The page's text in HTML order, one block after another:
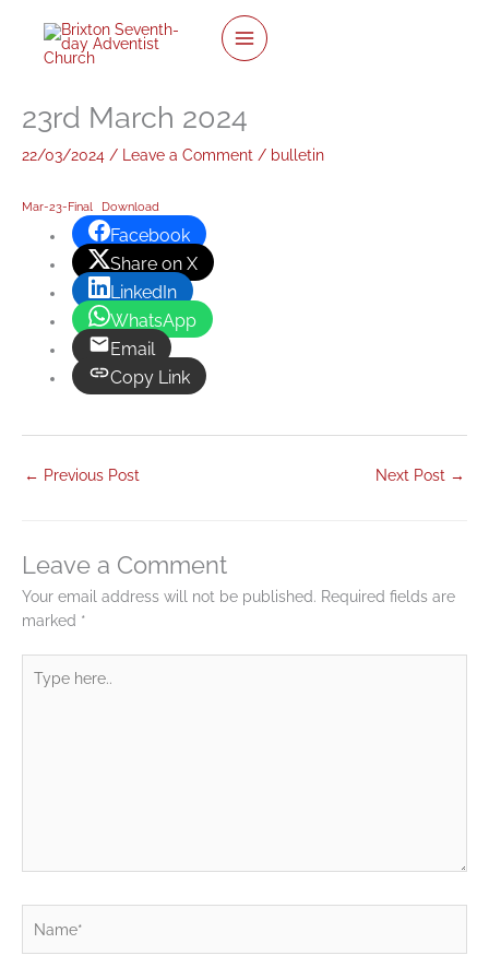
content
23rd March 2024
22/03/2024 / Leave a Comment / bulletin
Mar-23-Final Download
Facebook
Share on X
LinkedIn
WhatsApp
Email
Copy Link
← Previous Post Next Post →
Leave a Comment
Your email address will not be published. Required fields are
marked *
here..